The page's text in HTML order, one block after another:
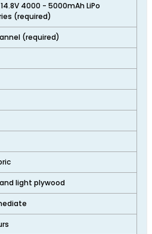
4000 - 5000mAh LiPo
(required)
(required)
light plywood